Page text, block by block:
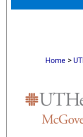
Home >